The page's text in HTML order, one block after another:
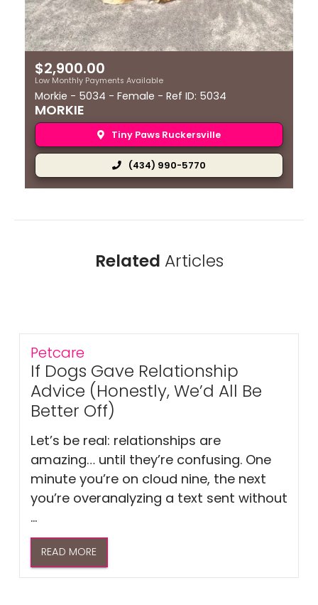
extended periods, at such times can be prone to
excessive barking. Like many dogs, Morkies are
suspicious of strangers or unusual sounds in their
environment and are quick to alert owners.
$2,900.00
Low Monthly Payments Available
Morkie - 5034 - Female - Ref ID: 5034
MORKIE
Tiny Paws Ruckersville
(434) 990-5770
Related Articles
Petcare
If Dogs Gave Relationship
Advice (Honestly, We’d All Be
Better Off)
Let’s be real: relationships are
amazing… until they’re confusing. One
minute you’re on cloud nine, the next
you’re overanalyzing a text sent without
...
READ MORE